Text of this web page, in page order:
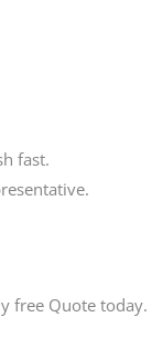
fast.
free Quote